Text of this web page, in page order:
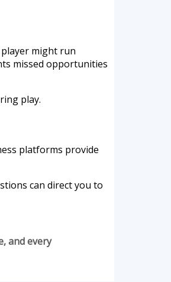
player might run
missed opportunities
play.
platforms provide
can direct you to
and every